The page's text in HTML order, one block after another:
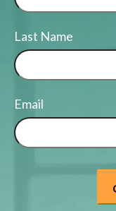
Last Name
Email